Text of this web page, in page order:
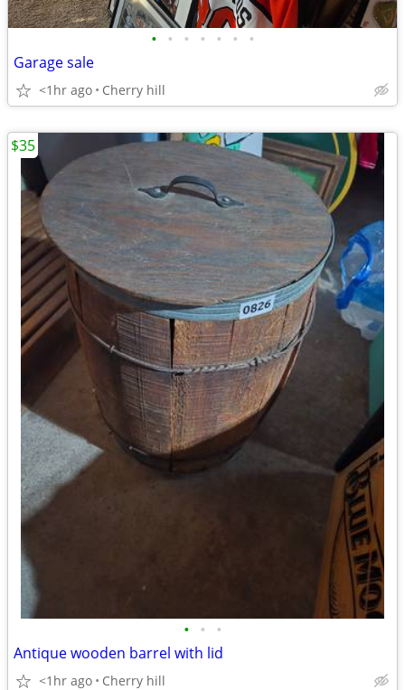
• • • • • • •
Garage sale
<1hr ago Cherry hill
• • •
Antique wooden barrel with lid
<1hr ago Cherry hill
$35